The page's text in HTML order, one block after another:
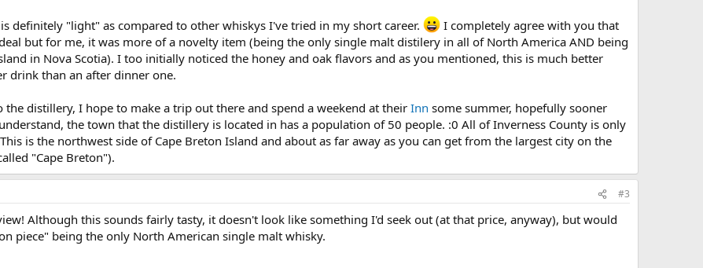
definitely "light" as compared to other whiskys I've tried in my short career.
I completely agree with you that
but for me, it was more of a novelty item (being the only single malt distilery in all of North America AND being
in Nova Scotia). I too initially noticed the honey and oak flavors and as you mentioned, this is much better
drink than an after dinner one.
the distillery, I hope to make a trip out there and spend a weekend at theirInn some summer, hopefully sooner
the town that the distillery is located in has a population of 50 people. :0 All of Inverness County is only
is the northwest side of Cape Breton Island and about as far away as you can get from the largest city on the
"Cape Breton").
#3
Although this sounds fairly tasty, it doesn't look like something I'd seek out (at that price, anyway), but would
piece" being the only North American single malt whisky.